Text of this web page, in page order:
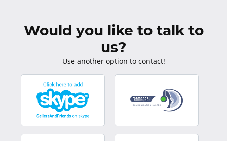
Would you like to talk to
us?
Use another option to contact!